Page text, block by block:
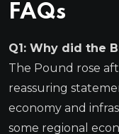
FAQs
Q1: Why did the
The Pound rose
reassuring
economy and
some regional